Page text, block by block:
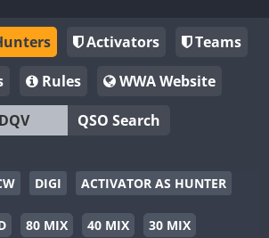
Activators
Teams
Rules
WWA Website
QSO Search
DIGI ACTIVATOR AS HUNTER
80 MIX 40 MIX
30 MIX